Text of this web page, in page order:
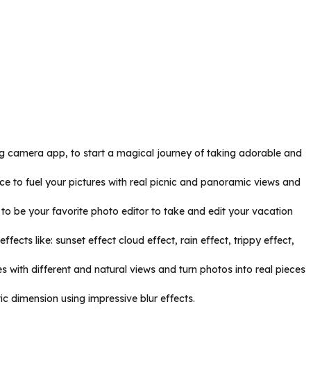
camera app, to start a magical journey of taking adorable and
to fuel your pictures with real picnic and panoramic views and
to be your favorite photo editor to take and edit your vacation
like: sunset effect cloud effect, rain effect, trippy effect,
with different and natural views and turn photos into real pieces
dimension using impressive blur effects.